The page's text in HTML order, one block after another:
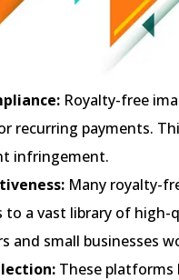
Royalty-free
recurring payments.
infringement.
Many royalty-
to a vast library of high-
and small businesses
These platforms